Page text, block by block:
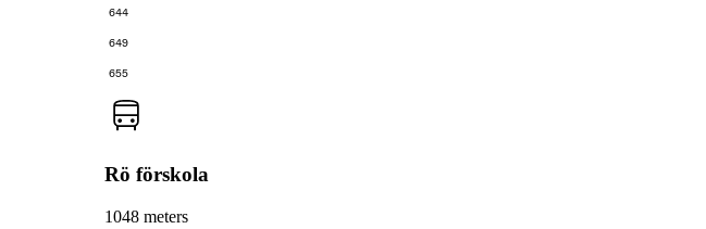
644
649
655
Rö förskola
1048 meters